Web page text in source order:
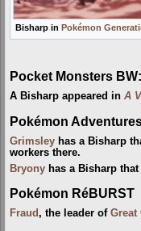
Bisharp in Pokémon
Pocket Monsters
A Bisharp appeared in A
Pokémon
Grimsley has a Bisharp
workers there.
Bryony has a Bisharp
Pokémon RéBURST
Fraud , the leader of Great